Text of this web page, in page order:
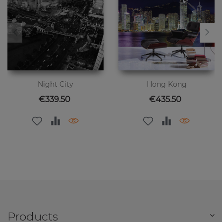
Night City
Price
€339.50
Hong Kong
Price
€435.50
Products